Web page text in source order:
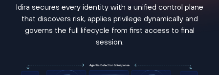
Idira secures every identity with a unified control plane
that discovers risk, applies privilege dynamically and
governs the full lifecycle from first access to final
session.